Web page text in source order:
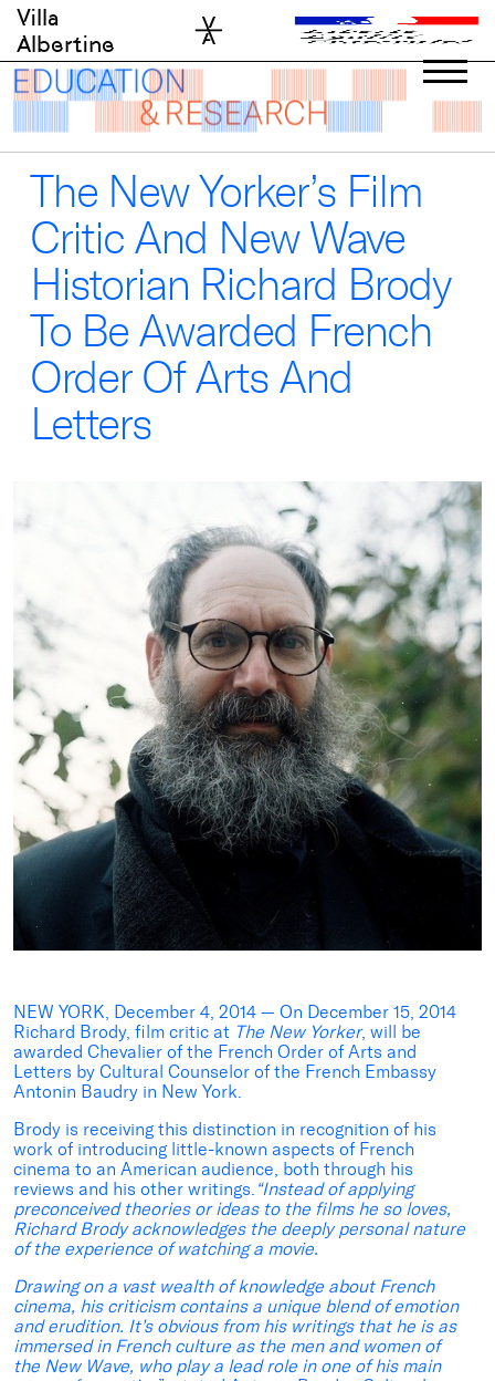
Skip
content
Villa
Albertine
The New Yorker’s Film
Critic And New Wave
Historian Richard Brody
To Be Awarded French
Order Of Arts And
Letters
NEW YORK, December 4, 2014 — On December 15, 2014
Richard Brody, film critic at The New Yorker, will be
awarded Chevalier of the French Order of Arts and
Letters by Cultural Counselor of the French Embassy
Antonin Baudry in New York.
Brody is receiving this distinction in recognition of his
work of introducing little-known aspects of French
cinema to an American audience, both through his
reviews and his other writings. “Instead of applying
preconceived theories or ideas to the films he so loves,
Richard Brody acknowledges the deeply personal nature
of the experience of watching a movie.
Drawing on a vast wealth of knowledge about French
cinema, his criticism contains a unique blend of emotion
and erudition. It’s obvious from his writings that he is as
immersed in French culture as the men and women of
the New Wave, who play a lead role in one of his main